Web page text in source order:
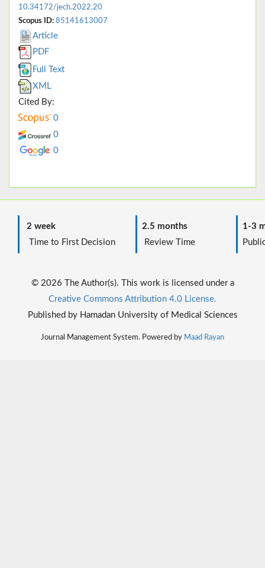
10.34172/jech.2022.20
Scopus ID: 85141613007
Article
PDF
Full Text
XML
Cited By:
0
0
0
2 week
Time to First Decision
2.5 months
Review Time
1-3
© 2026 The Author(s). This work is licensed under a
Creative Commons Attribution 4.0 License.
Published by Hamadan University of Medical Sciences
Journal Management System. Powered by Maad Rayan